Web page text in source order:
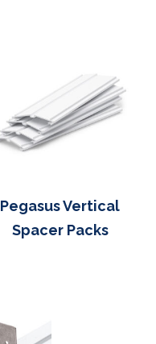
Pegasus Vertical
Spacer Packs